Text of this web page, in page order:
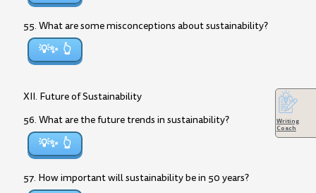
55. What are some misconceptions about sustainability?
💡✨
XII. Future of Sustainability
56. What are the future trends in sustainability?
💡✨
57. How important will sustainability be in 50 years?
Writing
Coach